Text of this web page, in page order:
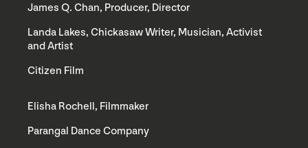
James Q. Chan, Producer, Director
Landa Lakes, Chickasaw Writer, Musician, Activist
and Artist
Citizen Film
Elisha Rochell, Filmmaker
Parangal Dance Company